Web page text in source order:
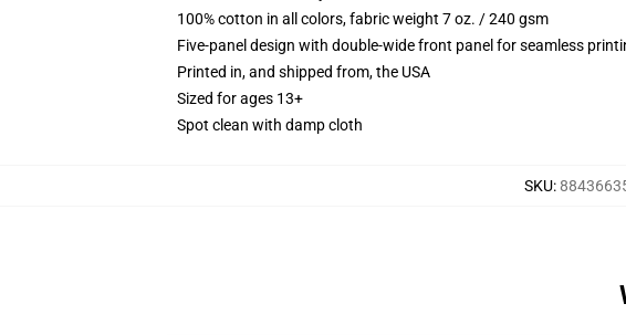
100% cotton in all colors, fabric weight 7 oz. / 240 gsm
Five-panel design with double-wide front panel for seamless
Printed in, and shipped from, the USA
Sized for ages 13+
Spot clean with damp cloth
SKU: